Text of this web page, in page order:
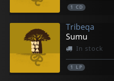
1 CD
Tribeqa
Sumu
In stock
1 LP